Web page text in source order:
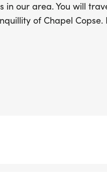
in our area. You will
of Chapel Copse.
the terrain will
a climb up Coombe
runner or
experience.